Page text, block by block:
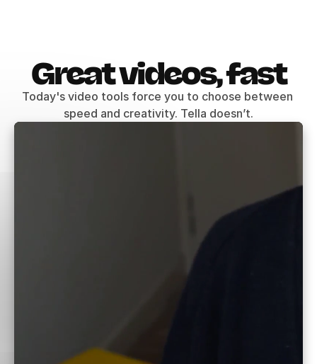
Great videos, fast
Today's video tools force you to choose between
speed and creativity. Tella doesn’t.